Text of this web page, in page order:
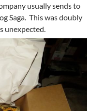
usually sends to
Saga. This was doubly
unexpected.